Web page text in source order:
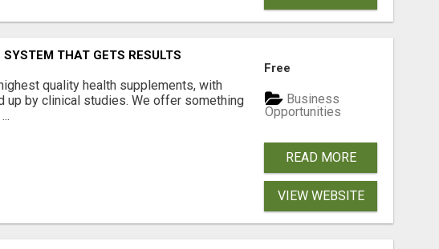
SYSTEM THAT GETS RESULTS
quality health supplements, with
up by clinical studies. We offer something
Free
Business
Opportunities
READ MORE
VIEW WEBSITE